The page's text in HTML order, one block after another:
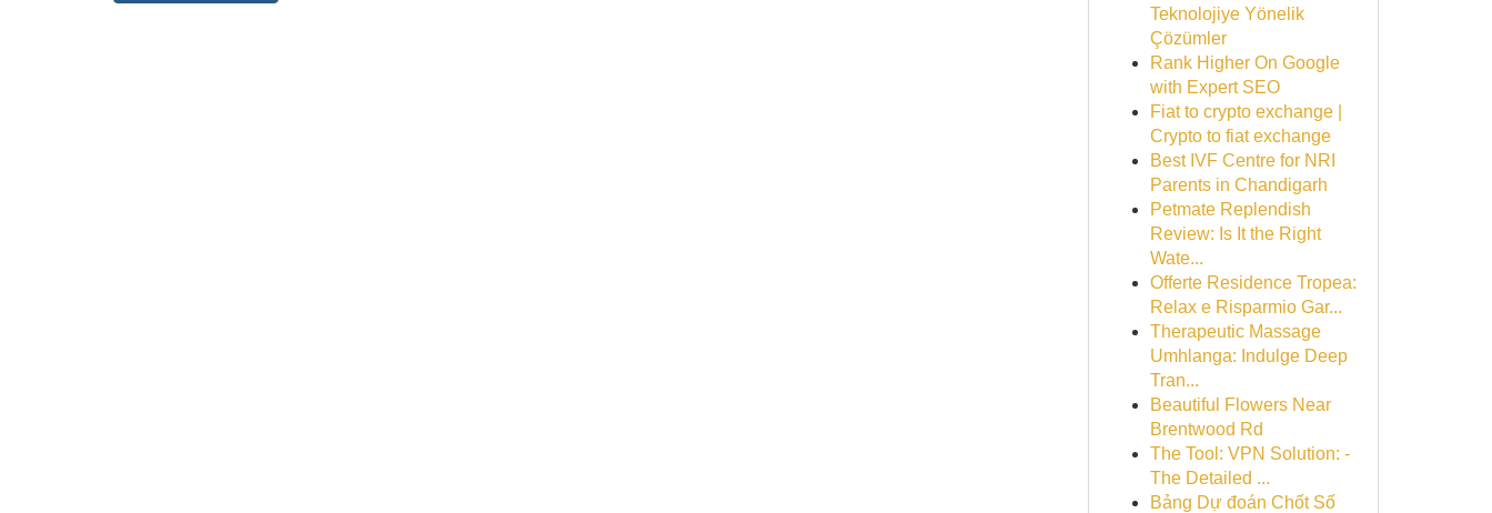
Teknolojiye Yönelik
Çözümler
Rank Higher On Google
with Expert SEO
Fiat to crypto exchange |
Crypto to fiat exchange
Best IVF Centre for NRI
Parents in Chandigarh
Petmate Replendish
Review: Is It the Right
Wate...
Offerte Residence Tropea:
Relax e Risparmio Gar...
Therapeutic Massage
Umhlanga: Indulge Deep
Tran...
Beautiful Flowers Near
Brentwood Rd
The Tool: VPN Solution: -
The Detailed ...
Bảng Dự đoán Chốt Số